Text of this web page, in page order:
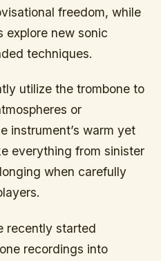
freedom, while
explore new sonic
techniques.
utilize the trombone to
or
instrument’s warm yet
everything from sinister
when carefully
recently started
recordings into